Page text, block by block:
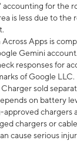
accounting for the
is less due to the
Across Apps is
Gemini
responses for
of Google LLC.
sold
on battery
approved chargers
chargers or
cause serious